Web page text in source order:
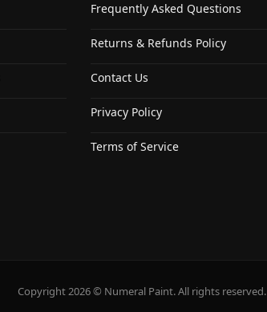
Frequently Asked Questions
Returns & Refunds Policy
Contact Us
Privacy Policy
Terms of Service
Copyright 2026 © Numeral Paint. All rights reserved.